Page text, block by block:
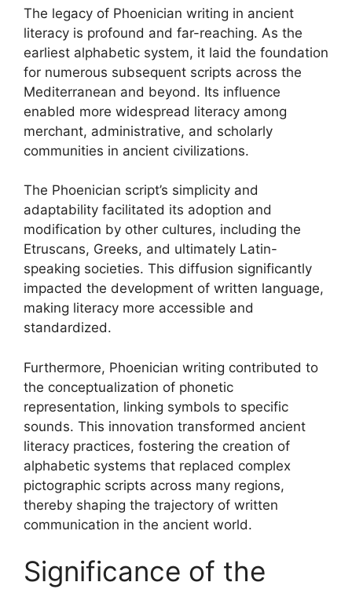
The legacy of Phoenician writing in ancient
literacy is profound and far-reaching. As the
earliest alphabetic system, it laid the foundation
for numerous subsequent scripts across the
Mediterranean and beyond. Its influence
enabled more widespread literacy among
merchant, administrative, and scholarly
communities in ancient civilizations.
The Phoenician script’s simplicity and
adaptability facilitated its adoption and
modification by other cultures, including the
Etruscans, Greeks, and ultimately Latin-
speaking societies. This diffusion significantly
impacted the development of written language,
making literacy more accessible and
standardized.
Furthermore, Phoenician writing contributed to
the conceptualization of phonetic
representation, linking symbols to specific
sounds. This innovation transformed ancient
literacy practices, fostering the creation of
alphabetic systems that replaced complex
pictographic scripts across many regions,
thereby shaping the trajectory of written
communication in the ancient world.
Significance of the